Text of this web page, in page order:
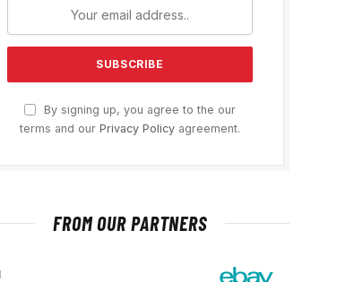
By signing up, you agree to the our
terms and our Privacy Policy agreement.
FROM OUR PARTNERS